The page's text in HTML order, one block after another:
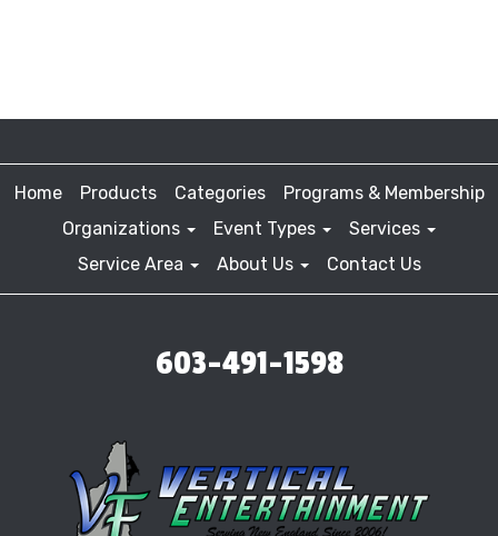
Home Products Categories
Programs & Membership
Organizations
Event Types
Services
Service Area
About Us Contact Us
603-491-1598